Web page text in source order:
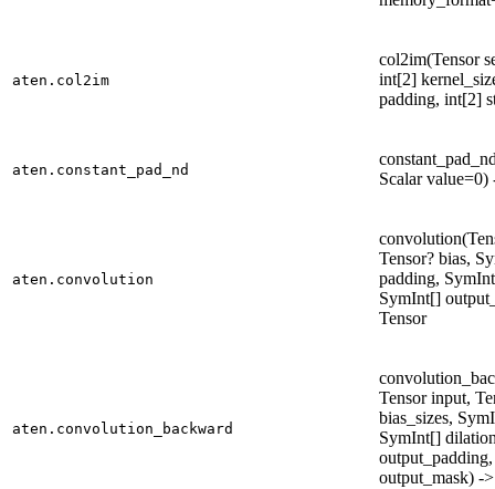
aten.col2im
col2im(Tensor
int[2]
padding, int[2]
aten.constant_pad_nd
Scalar value=0)
aten.convolution
Tensor? bias,
padding,
SymInt[]
Tensor
aten.convolution_backward
Tensor input,
bias_sizes,
SymInt[]
output_mask) -